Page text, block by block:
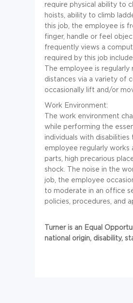
require physical ability to
hoists, ability to climb
this job, the employee is
finger, handle or feel
frequently views a
required by this job
The employee is
distances via a variety of
occasionally lift and/or
Work Environment:
The work environment
while performing the
individuals with
employee regularly works
parts, high precarious
shock. The noise in the
job, the employee
to moderate in an office
policies, procedures, and
Turner is an Equal
national origin, disability,